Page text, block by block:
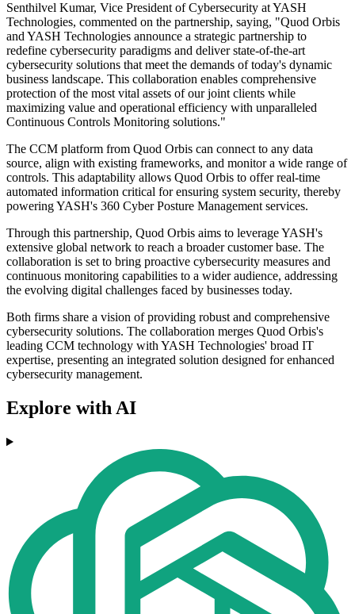
Senthilvel Kumar, Vice President of Cybersecurity at YASH
Technologies, commented on the partnership, saying, "Quod Orbis
and YASH Technologies announce a strategic partnership to
redefine cybersecurity paradigms and deliver state-of-the-art
cybersecurity solutions that meet the demands of today's dynamic
business landscape. This collaboration enables comprehensive
protection of the most vital assets of our joint clients while
maximizing value and operational efficiency with unparalleled
Continuous Controls Monitoring solutions."
The CCM platform from Quod Orbis can connect to any data
source, align with existing frameworks, and monitor a wide range of
controls. This adaptability allows Quod Orbis to offer real-time
automated information critical for ensuring system security, thereby
powering YASH's 360 Cyber Posture Management services.
Through this partnership, Quod Orbis aims to leverage YASH's
extensive global network to reach a broader customer base. The
collaboration is set to bring proactive cybersecurity measures and
continuous monitoring capabilities to a wider audience, addressing
the evolving digital challenges faced by businesses today.
Both firms share a vision of providing robust and comprehensive
cybersecurity solutions. The collaboration merges Quod Orbis's
leading CCM technology with YASH Technologies' broad IT
expertise, presenting an integrated solution designed for enhanced
cybersecurity management.
Explore with AI